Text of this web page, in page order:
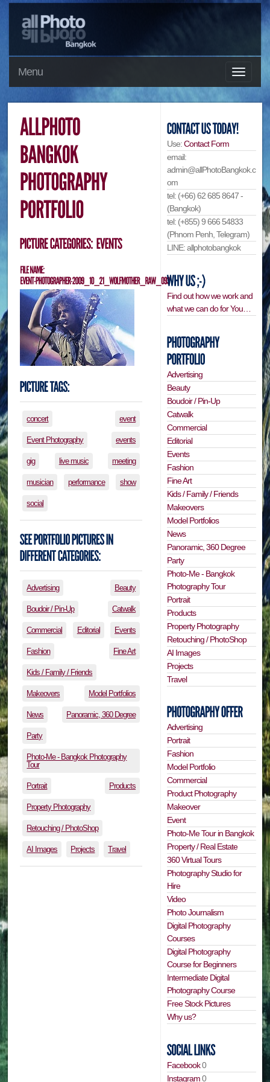
Menu
concert event
Event Photography events
gig live music meeting
musician performance show
social
Advertising Beauty
Boudoir / Pin-Up Catwalk
Commercial Editorial Events
Fashion Fine Art
Kids / Family / Friends
Makeovers Model Portfolios
News Panoramic, 360 Degree
Party
Photo-Me - Bangkok Photography
Tour
Portrait Products
Property Photography
Retouching / PhotoShop
AI Images Projects Travel
Use:Contact Form
email:
admin@allPhotoBangkok.c
om
tel: (+66) 62 685 8647 -
(Bangkok)
tel: (+855) 9 666 54833
(Phnom Penh, Telegram)
LINE: allphotobangkok
Find out how we work and
what we can do for You…
Advertising
Beauty
Boudoir / Pin-Up
Catwalk
Commercial
Editorial
Events
Fashion
Fine Art
Kids / Family / Friends
Makeovers
Model Portfolios
News
Panoramic, 360 Degree
Party
Photo-Me - Bangkok
Photography Tour
Portrait
Products
Property Photography
Retouching / PhotoShop
AI Images
Projects
Travel
Advertising
Portrait
Fashion
Model Portfolio
Commercial
Product Photography
Makeover
Event
Photo-Me Tour in Bangkok
Property / Real Estate
360 Virtual Tours
Photography Studio for
Hire
Video
Photo Journalism
Digital Photography
Courses
Digital Photography
Course for Beginners
Intermediate Digital
Photography Course
Free Stock Pictures
Why us?
Facebook0
Instagram0